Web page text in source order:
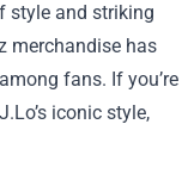
style and striking
merchandise has
fans. If you’re
iconic style,